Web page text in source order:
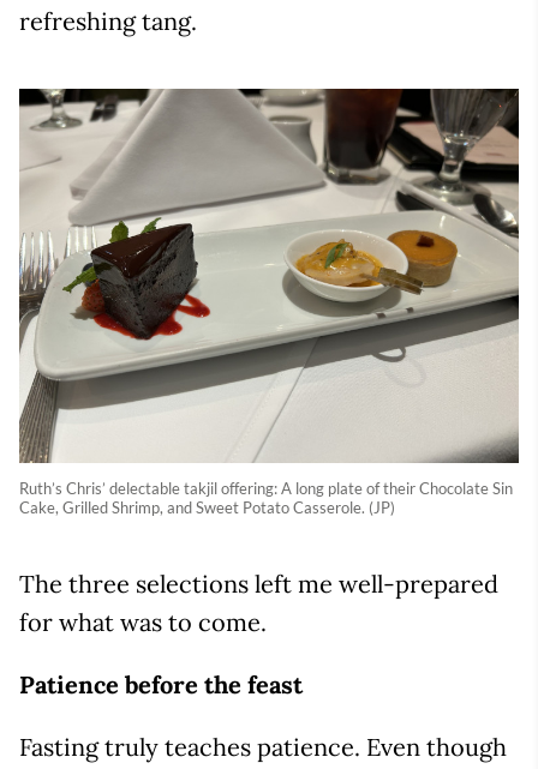
refreshing tang.
Ruth’s Chris’ delectable takjil offering: A long plate of their Chocolate Sin
Cake, Grilled Shrimp, and Sweet Potato Casserole. (JP)
The three selections left me well-prepared
for what was to come.
Patience before the feast
Fasting truly teaches patience. Even though